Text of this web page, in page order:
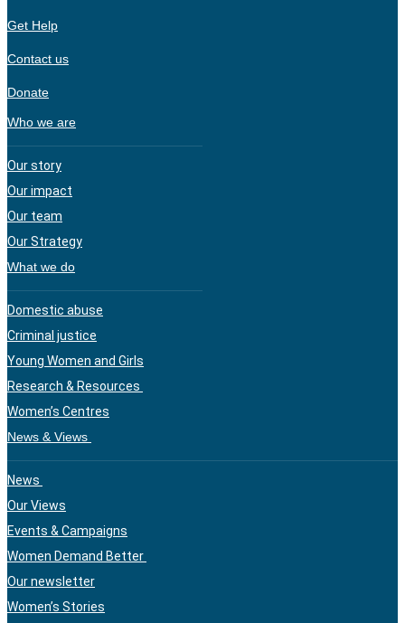
Get Help
Contact us
Donate
Who we are
Our story
Our impact
Our team
Our Strategy
What we do
Domestic abuse
Criminal justice
Young Women and Girls
Research & Resources
Women’s Centres
News & Views
News
Our Views
Events & Campaigns
Women Demand Better
Our newsletter
Women’s Stories